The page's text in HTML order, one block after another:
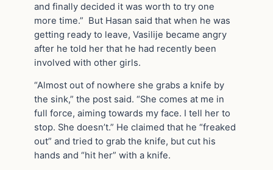
and finally decided it was worth to try one
more time.” But Hasan said that when he was
getting ready to leave, Vasilije became angry
after he told her that he had recently been
involved with other girls.
“Almost out of nowhere she grabs a knife by
the sink,” the post said. “She comes at me in
full force, aiming towards my face. I tell her to
stop. She doesn’t.” He claimed that he “freaked
out” and tried to grab the knife, but cut his
hands and “hit her” with a knife.